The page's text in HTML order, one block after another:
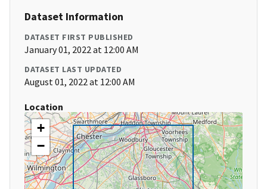
Dataset Information
DATASET FIRST PUBLISHED
January 01, 2022 at 12:00 AM
DATASET LAST UPDATED
August 01, 2022 at 12:00 AM
Location
+
−